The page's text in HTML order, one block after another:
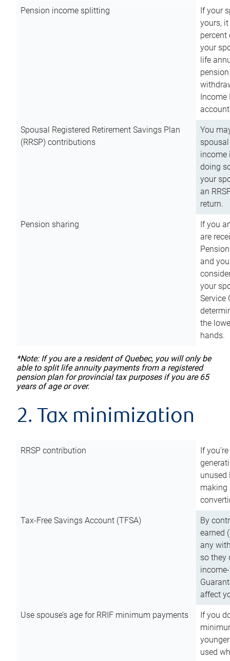
Pension income splitting
If your
yours,
your
life
Income
Spousal Registered Retirement Savings Plan
(RRSP) contributions
You
income
doing
your
an
return.
Pension sharing
If you
are
and
your
Service
the
hands.
*Note: If you are a resident of Quebec, you will only be
able to split life annuity payments from a registered
pension plan for provincial tax purposes if you are 65
years of age or over.
2. Tax minimization
RRSP contribution
If
unused
making
Tax-Free Savings Account (TFSA)
By
earned
any
so they
affect
Use spouse’s age for RRIF minimum payments
If you
used